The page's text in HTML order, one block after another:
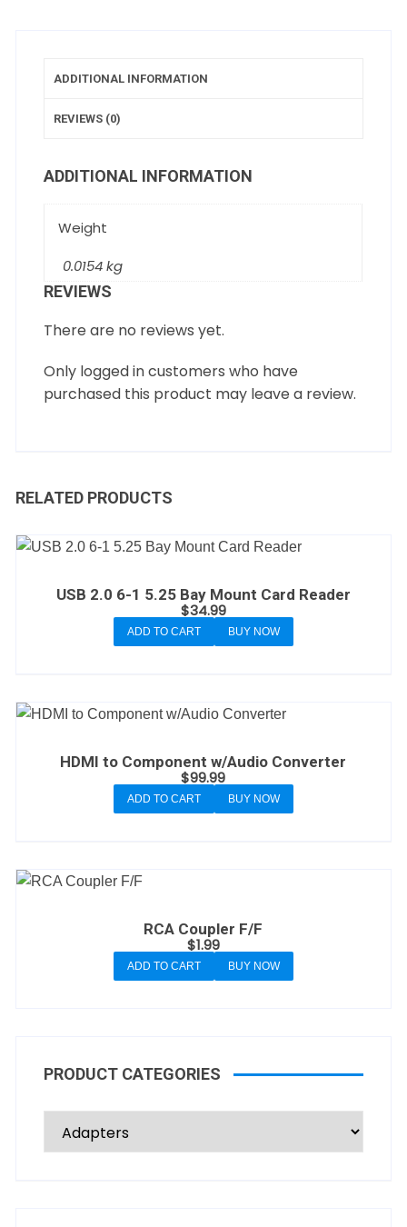
ADDITIONAL INFORMATION
REVIEWS (0)
ADDITIONAL INFORMATION
Weight
0.0154 kg
REVIEWS
There are no reviews yet.
Only logged in customers who have
purchased this product may leave a review.
RELATED PRODUCTS
USB 2.0 6-1 5.25 Bay Mount Card Reader
$34.99
ADD TO CART BUY NOW
HDMI to Component w/Audio Converter
$99.99
ADD TO CART BUY NOW
RCA Coupler F/F
$1.99
ADD TO CART BUY NOW
PRODUCT CATEGORIES